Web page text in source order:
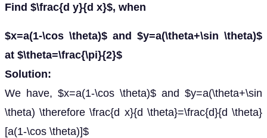
Find $\frac{d y}{d x}$, when
$x=a(1-\cos \theta)$ and $y=a(\theta+\sin \theta)$
at $\theta=\frac{\pi}{2}$
Solution:
We have, $x=a(1-\cos \theta)$ and $y=a(\theta+\sin
\theta) \therefore \frac{d x}{d \theta}=\frac{d}{d \theta}
[a(1-\cos \theta)]$